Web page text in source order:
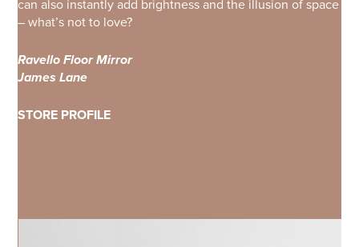
can also instantly add brightness and the illusion of space
– what’s not to love?
Ravello Floor Mirror
James Lane
STORE PROFILE